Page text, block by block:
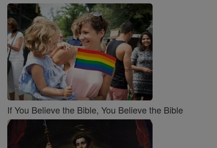
If You Believe the Bible, You Believe the Bible